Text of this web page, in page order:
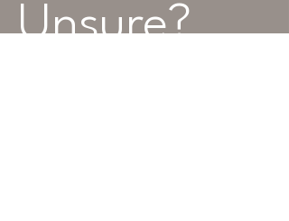
Unsure?